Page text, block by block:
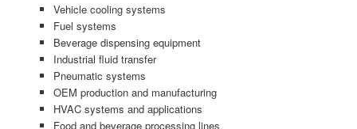
Vehicle cooling systems
Fuel systems
Beverage dispensing equipment
Industrial fluid transfer
Pneumatic systems
OEM production and manufacturing
HVAC systems and applications
Food and beverage processing lines